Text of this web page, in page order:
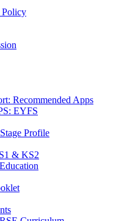
Policy
Recommended Apps
EYFS
Profile
& KS2